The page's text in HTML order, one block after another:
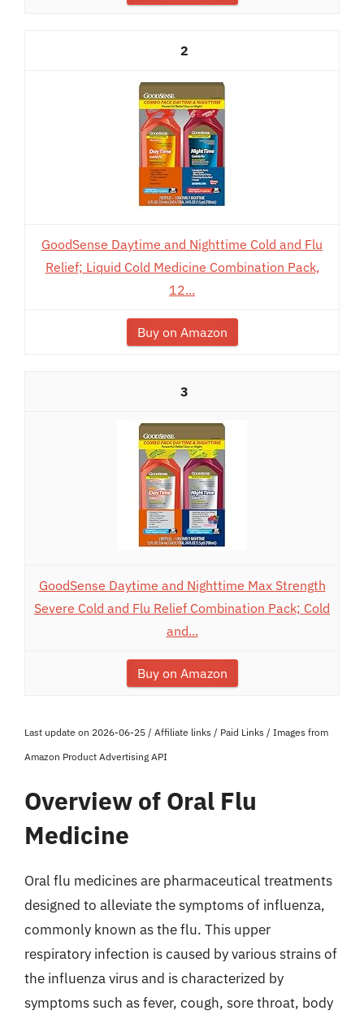
2
GoodSense Daytime and Nighttime Cold and Flu
Relief; Liquid Cold Medicine Combination Pack,
12...
Buy on Amazon
3
GoodSense Daytime and Nighttime Max Strength
Severe Cold and Flu Relief Combination Pack; Cold
and...
Buy on Amazon
Last update on 2026-06-25 / Affiliate links / Paid Links / Images from
Amazon Product Advertising API
Overview of Oral Flu
Medicine
Oral flu medicines are pharmaceutical treatments
designed to alleviate the symptoms of influenza,
commonly known as the flu. This upper
respiratory infection is caused by various strains of
the influenza virus and is characterized by
symptoms such as fever, cough, sore throat, body